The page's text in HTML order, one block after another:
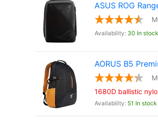
ASUS ROG
30 In stock
AORUS B5
1680D ballistic
51 In stock